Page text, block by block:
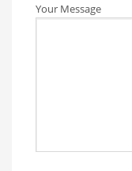
Your Message